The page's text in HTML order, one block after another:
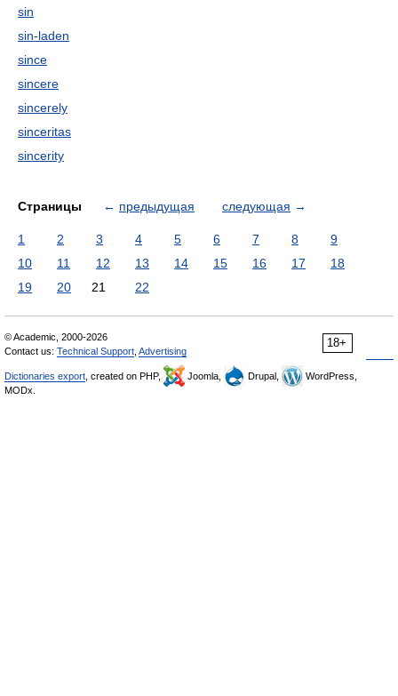
sin
sin-laden
since
sincere
sincerely
sinceritas
sincerity
Страницы ← предыдущая следующая →
1 2 3 4 5 6 7 8
9
10
11 12 13 14 15 16 17
18
19
20 21 22
18+
© Academic, 2000-2026
Contact us: Technical Support Advertising
Dictionaries export , created on PHP, Joomla, Drupal,
WordPress,
MODx.